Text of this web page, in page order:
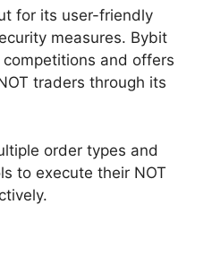
for its user-friendly
measures. Bybit
and offers
traders through its
order types and
to execute their NOT